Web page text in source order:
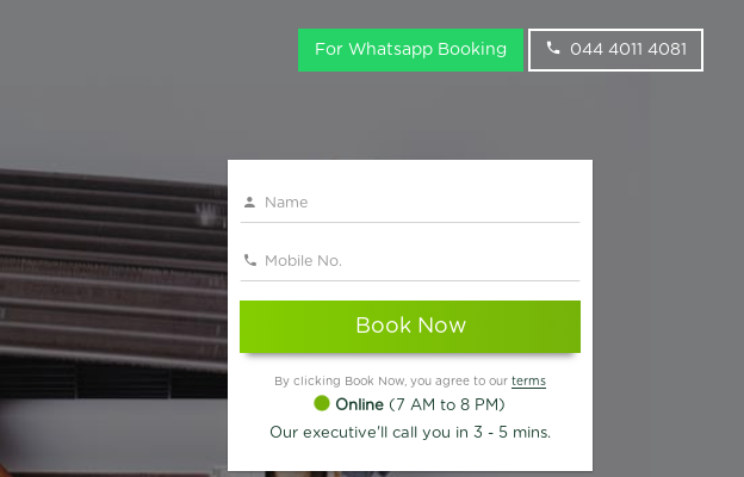
For Whatsapp Booking 044 4011 4081
Book Now
By clicking Book Now, you agree to our terms
Online (7 AM to 8 PM)
Our executive'll call you in 3 - 5 mins.